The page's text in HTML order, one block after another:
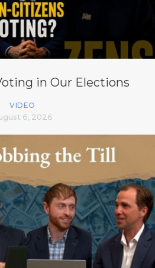
in Our Elections
VIDEO
6, 2026